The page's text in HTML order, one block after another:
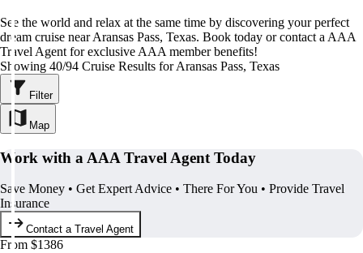
See the world and relax at the same time by discovering your perfect
dream cruise near Aransas Pass, Texas. Book today or contact a AAA
Travel Agent for exclusive AAA member benefits!
Showing 40/94 Cruise Results for Aransas Pass, Texas
Filter
Map
Work with a AAA Travel Agent Today
Save Money • Get Expert Advice • There For You • Provide Travel
Insurance
Contact a Travel Agent
From $1386